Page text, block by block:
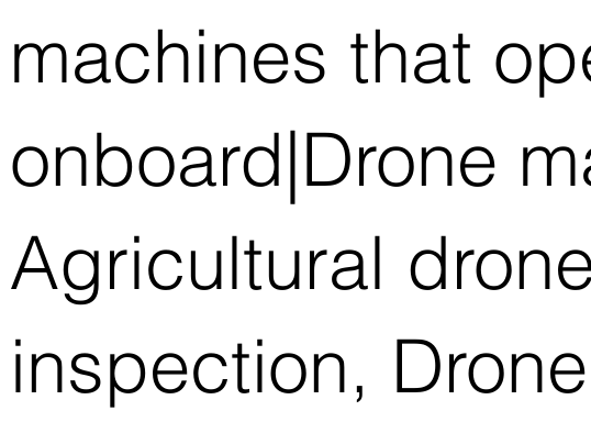
machines that
onboard|Drone
Agricultural
inspection,